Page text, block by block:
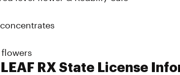
flowers
LEAF RX State License